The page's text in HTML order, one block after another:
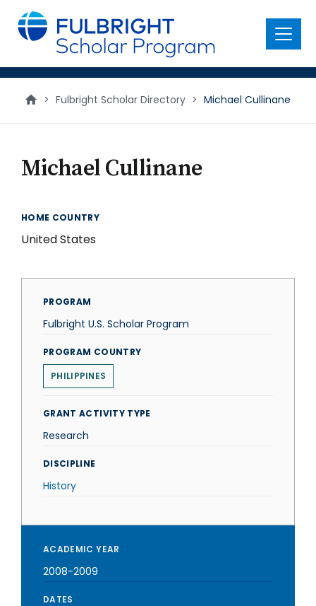
main
content
Menu
> Fulbright Scholar Directory > Michael Cullinane
Michael Cullinane
HOME COUNTRY
United States
PROGRAM
Fulbright U.S. Scholar Program
PROGRAM COUNTRY
PHILIPPINES
GRANT ACTIVITY TYPE
Research
DISCIPLINE
History
ACADEMIC YEAR
2008-2009
DATES